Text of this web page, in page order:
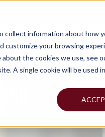
collect information about how
your browsing
the cookies we use, see
A single cookie will be used
MERCADIEN WHAT WE DO